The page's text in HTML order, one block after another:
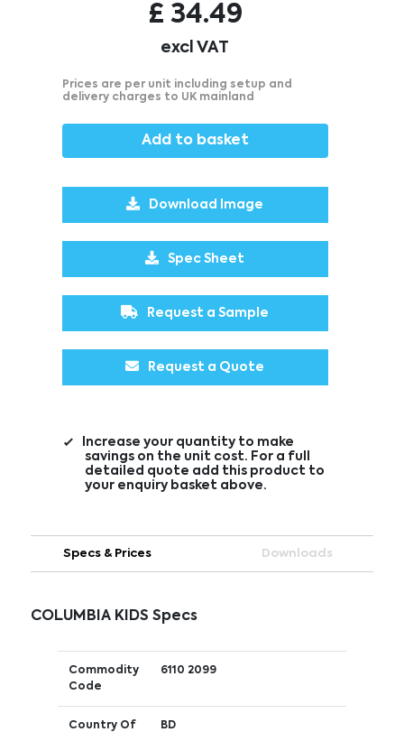
£ 34.49
excl VAT
Prices are per unit including setup and
delivery charges to UK mainland
Add to basket
Download Image
Spec Sheet
Request a Sample
Request a Quote
Increase your quantity to make
savings on the unit cost. For a full
detailed quote add this product to
your enquiry basket above.
Specs & Prices Downloads
COLUMBIA KIDS Specs
Commodity
Code
6110 2099
Country Of BD